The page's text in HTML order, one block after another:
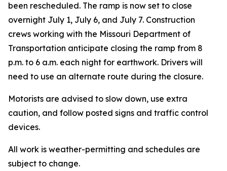
been rescheduled. The ramp is now set to close
overnight July 1, July 6, and July 7. Construction
crews working with the Missouri Department of
Transportation anticipate closing the ramp from 8
p.m. to 6 a.m. each night for earthwork. Drivers will
need to use an alternate route during the closure.
Motorists are advised to slow down, use extra
caution, and follow posted signs and traffic control
devices.
All work is weather-permitting and schedules are
subject to change.